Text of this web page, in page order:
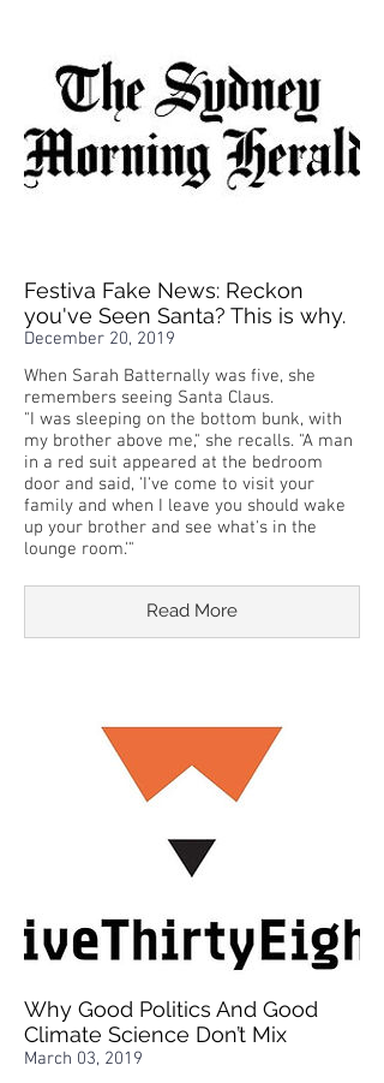
Festiva Fake News: Reckon
you've Seen Santa? This is why.
December 20, 2019
When Sarah Batternally was five, she
remembers seeing Santa Claus.
"I was sleeping on the bottom bunk, with
my brother above me," she recalls. "A man
in a red suit appeared at the bedroom
door and said, 'I've come to visit your
family and when I leave you should wake
up your brother and see what's in the
lounge room.'"
Read More
Why Good Politics And Good
Climate Science Don’t Mix
March 03, 2019